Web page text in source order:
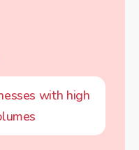
with high